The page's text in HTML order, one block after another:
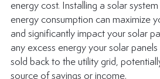
energy cost. Installing a solar
energy consumption can maximize
and significantly impact your solar
any excess energy your solar
sold back to the utility grid,
source of savings or income.